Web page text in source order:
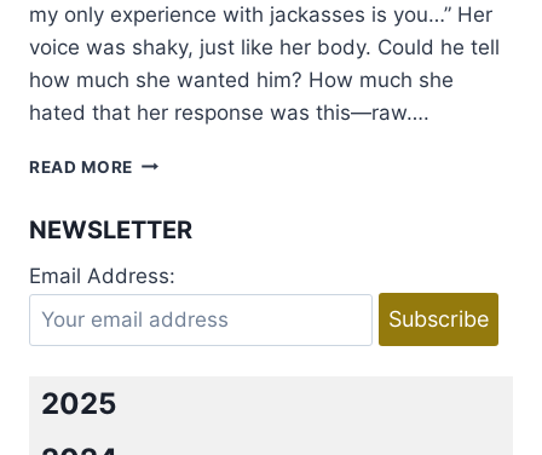
my only experience with jackasses is you…” Her
voice was shaky, just like her body. Could he tell
how much she wanted him? How much she
hated that her response was this—raw….
READ MORE PAPERBACK
PLAYBOY
BY
RACHEL
NEWSLETTER
Email Address:
2025